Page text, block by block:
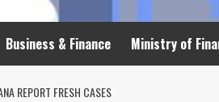
Business & Finance Ministry of
REPORT FRESH CASES